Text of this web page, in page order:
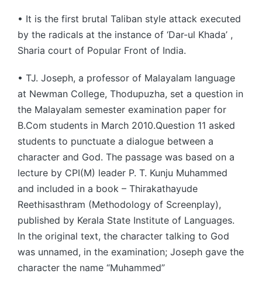
• It is the first brutal Taliban style attack executed
by the radicals at the instance of ‘Dar-ul Khada’ ,
Sharia court of Popular Front of India.
• TJ. Joseph, a professor of Malayalam language
at Newman College, Thodupuzha, set a question in
the Malayalam semester examination paper for
B.Com students in March 2010.Question 11 asked
students to punctuate a dialogue between a
character and God. The passage was based on a
lecture by CPI(M) leader P. T. Kunju Muhammed
and included in a book – Thirakathayude
Reethisasthram (Methodology of Screenplay),
published by Kerala State Institute of Languages.
In the original text, the character talking to God
was unnamed, in the examination; Joseph gave the
character the name “Muhammed”